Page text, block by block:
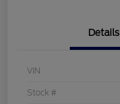
Details
VIN
Stock #